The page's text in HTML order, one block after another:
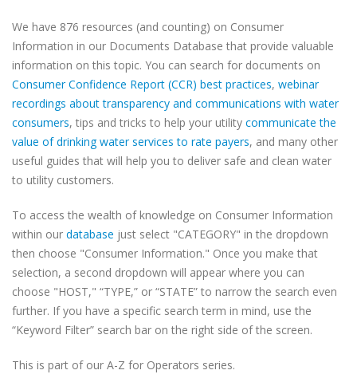
We have 876 resources (and counting) on Consumer
Information in our Documents Database that provide valuable
information on this topic. You can search for documents on
Consumer Confidence Report (CCR) best practices, webinar
recordings about transparency and communications with water
consumers, tips and tricks to help your utility communicate the
value of drinking water services to rate payers, and many other
useful guides that will help you to deliver safe and clean water
to utility customers.
To access the wealth of knowledge on Consumer Information
within our database just select "CATEGORY" in the dropdown
then choose "Consumer Information." Once you make that
selection, a second dropdown will appear where you can
choose "HOST," “TYPE,” or “STATE” to narrow the search even
further. If you have a specific search term in mind, use the
“Keyword Filter” search bar on the right side of the screen.
This is part of our A-Z for Operators series.